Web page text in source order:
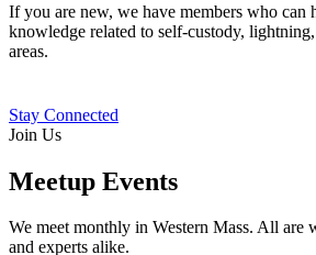
If you are new, we have members who can
knowledge related to self-custody,
areas.
Stay Connected
Join Us
Meetup Events
We meet monthly in Western Mass. All
and experts alike.